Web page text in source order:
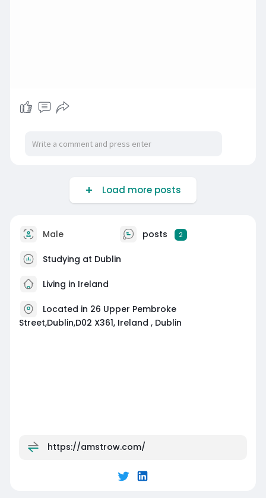
Load more posts
Male posts 2
Studying at Dublin
Living in Ireland
Located in 26 Upper Pembroke
Street,Dublin,D02 X361, Ireland , Dublin
https://amstrow.com/